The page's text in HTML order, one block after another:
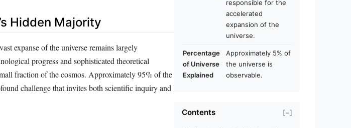
Hidden Majority
expanse of the universe remains largely
progress and sophisticated theoretical
fraction of the cosmos. Approximately 95% of the
challenge that invites both scientific inquiry and
responsible for the
accelerated
expansion of the
universe.
Percentage
of Universe
Explained
Approximately 5% of
the universe is
observable.
Contents [−]